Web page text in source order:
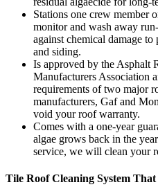
Stations one crew member
monitor and wash away
against chemical damage
and siding.
Is approved by the Asphalt
Manufacturers Association
requirements of two major
manufacturers, Gaf and
void your roof warranty.
Comes with a one-year
algae grows back in the
service, we will clean your
Tile Roof Cleaning System That